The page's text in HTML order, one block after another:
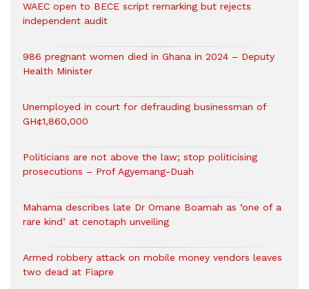
WAEC open to BECE script remarking but rejects
independent audit
986 pregnant women died in Ghana in 2024 – Deputy
Health Minister
Unemployed in court for defrauding businessman of
GH¢1,860,000
Politicians are not above the law; stop politicising
prosecutions – Prof Agyemang-Duah
Mahama describes late Dr Omane Boamah as ‘one of a
rare kind’ at cenotaph unveiling
Armed robbery attack on mobile money vendors leaves
two dead at Fiapre